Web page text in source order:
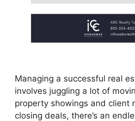
Managing a successful real
involves juggling a lot of
property showings and client
closing deals, there’s an